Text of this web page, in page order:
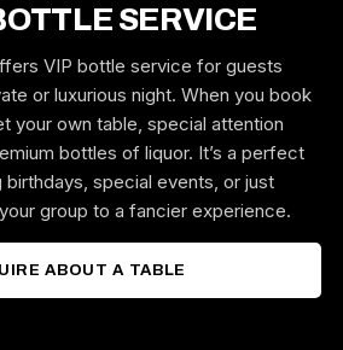
SERVICE
VIP bottle service for guests
or luxurious night. When you book
your own table, special attention
bottles of liquor. It’s a perfect
special events, or just
group to a fancier experience.
ABOUT A TABLE